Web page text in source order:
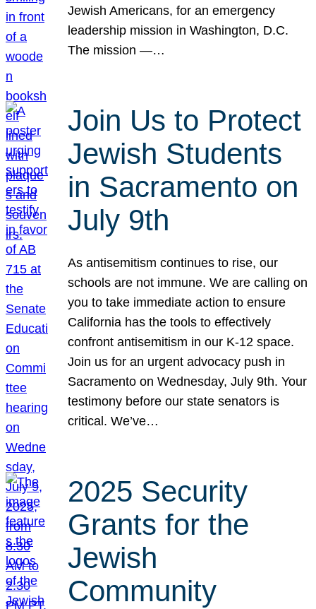
Jewish Americans, for an emergency
leadership mission in Washington, D.C.
The mission —…
Join Us to Protect
Jewish Students
in Sacramento on
July 9th
As antisemitism continues to rise, our
schools are not immune. We are calling on
you to take immediate action to ensure
California has the tools to effectively
confront antisemitism in our K-12 space.
Join us for an urgent advocacy push in
Sacramento on Wednesday, July 9th. Your
testimony before our state senators is
critical. We’ve…
2025 Security
Grants for the
Jewish
Community